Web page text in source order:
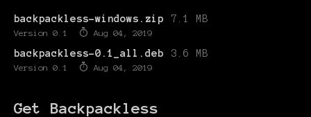
backpackless-windows.zip 7.1 MB
Version 0.1 Aug 04, 2019
backpackless-0.1_all.deb 3.6 MB
Version 0.1 Aug 04, 2019
Get Backpackless